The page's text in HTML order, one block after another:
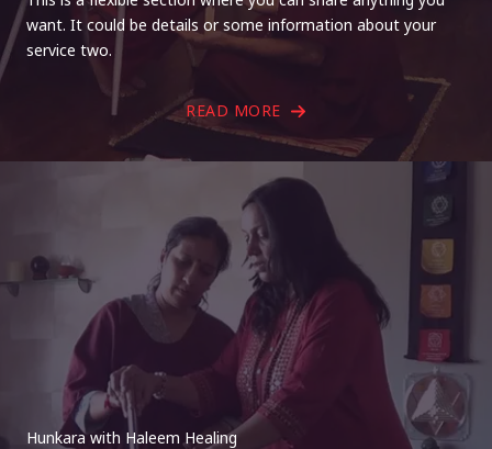
want. It could be details or some information about your
service two.
READ MORE
Hunkara with Haleem Healing